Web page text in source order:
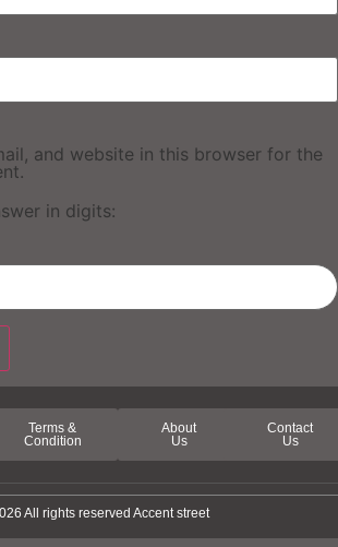
and website in this browser for the
in digits:
Terms &
Condition
About
Us
Contact
Us
All rights reserved Accent street